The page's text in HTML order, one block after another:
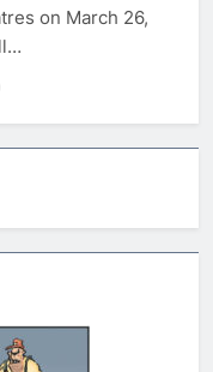
on March 26,